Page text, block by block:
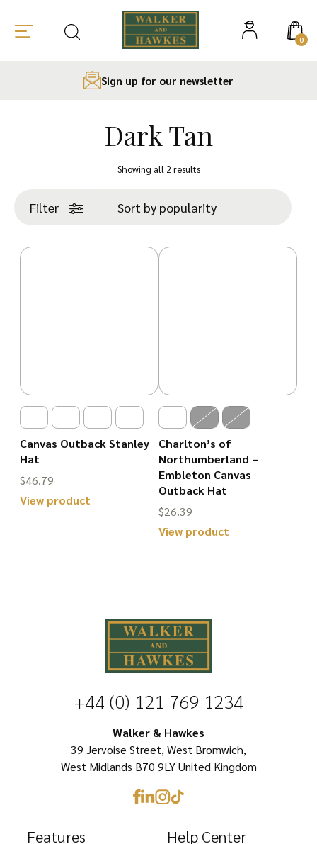
0
Sign up for our newsletter
Dark Tan
Showing all 2 resultsSorted
Filter
Canvas Outback Stanley
Hat
$46.79
View product
Charlton’s of
Northumberland –
Embleton Canvas
Outback Hat
$26.39
View product
multiple
variants.
The
may
be
chosen
on
the
page
+44 (0) 121 769 1234
Walker & Hawkes
39 Jervoise Street, West Bromwich,
West Midlands B70 9LY United Kingdom
Features Help Center